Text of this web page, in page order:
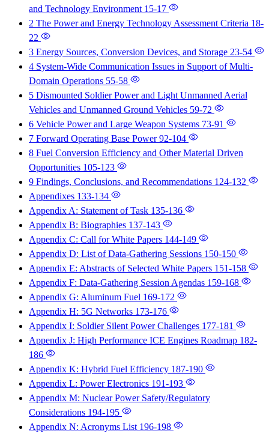
and Technology Environment 15-17
2 The Power and Energy Technology Assessment Criteria 18-
22
3 Energy Sources, Conversion Devices, and Storage 23-54
4 System-Wide Communication Issues in Support of Multi-
Domain Operations 55-58
5 Dismounted Soldier Power and Light Unmanned Aerial
Vehicles and Unmanned Ground Vehicles 59-72
6 Vehicle Power and Large Weapon Systems 73-91
7 Forward Operating Base Power92-104
8 Fuel Conversion Efficiency and Other Material Driven
Opportunities 105-123
9 Findings, Conclusions, and Recommendations 124-132
Appendixes 133-134
Appendix A: Statement of Task 135-136
Appendix B: Biographies 137-143
Appendix C: Call for White Papers 144-149
Appendix D: List of Data-Gathering Sessions 150-150
Appendix E: Abstracts of Selected White Papers 151-158
Appendix F: Data-Gathering Session Agendas 159-168
Appendix G: Aluminum Fuel 169-172
Appendix H: 5G Networks 173-176
Appendix I: Soldier Silent Power Challenges 177-181
Appendix J: High Performance ICE Engines Roadmap 182-
186
Appendix K: Hybrid Fuel Efficiency 187-190
Appendix L: Power Electronics 191-193
Appendix M: Nuclear Power Safety/Regulatory
Considerations 194-195
Appendix N: Acronyms List 196-198